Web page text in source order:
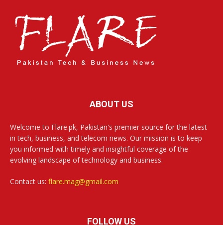
ABOUT US
Welcome to Flare.pk, Pakistan's premier source for the latest
in tech, business, and telecom news. Our mission is to keep
you informed with timely and insightful coverage of the
evolving landscape of technology and business.
Contact us: flare.mag@gmail.com
FOLLOW US